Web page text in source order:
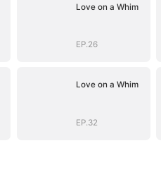
Love on a Whim
EP.26
Love on a Whim
EP.32